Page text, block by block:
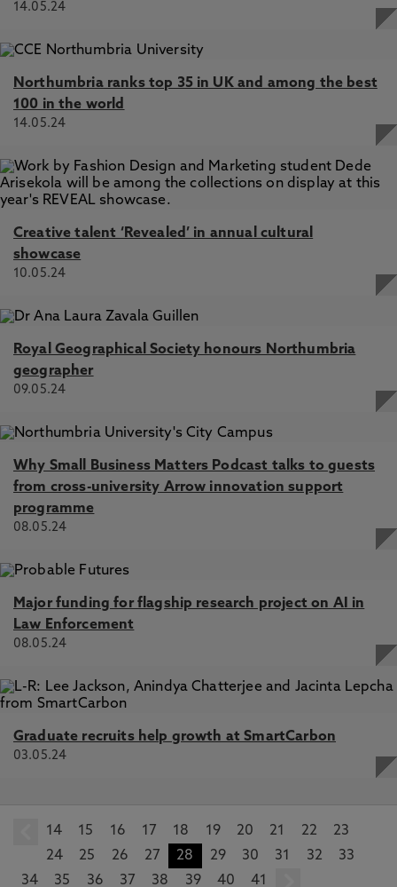
14.05.24
Northumbria ranks top 35 in UK and among the best
100 in the world
14.05.24
Creative talent ‘Revealed’ in annual cultural
showcase
10.05.24
Royal Geographical Society honours Northumbria
geographer
09.05.24
Why Small Business Matters Podcast talks to guests
from cross-university Arrow innovation support
programme
08.05.24
Major funding for flagship research project on AI in
Law Enforcement
08.05.24
Graduate recruits help growth at SmartCarbon
03.05.24
prev
14 15 16 17 18 19 20 21 22
23
24
25 26 27 28 29 30 31 32
33
34
35 36 37 38 39 40 41